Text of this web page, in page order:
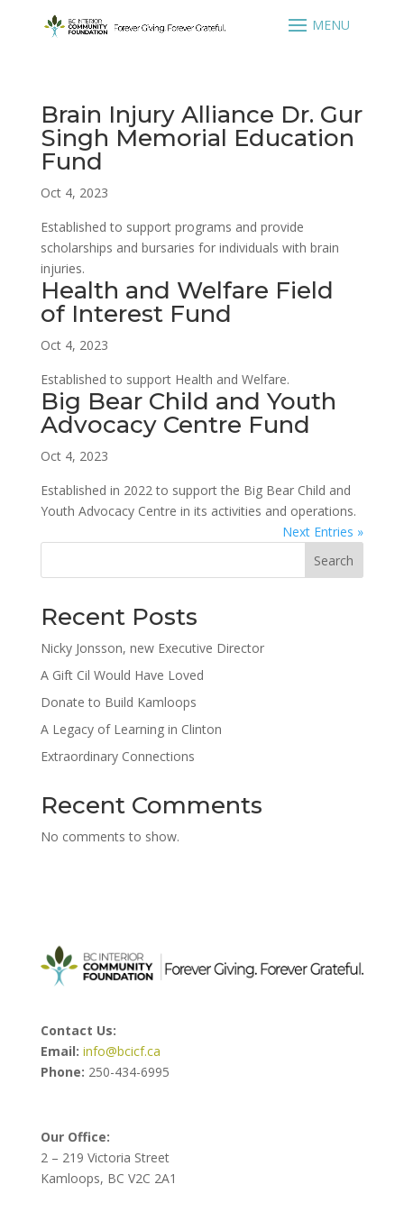
Brain Injury Alliance Dr. Gur
Singh Memorial Education
Fund
Oct 4, 2023
Established to support programs and provide
scholarships and bursaries for individuals with brain
injuries.
Health and Welfare Field
of Interest Fund
Oct 4, 2023
Established to support Health and Welfare.
Big Bear Child and Youth
Advocacy Centre Fund
Oct 4, 2023
Established in 2022 to support the Big Bear Child and
Youth Advocacy Centre in its activities and operations.
Next Entries »
Search
Recent Posts
Nicky Jonsson, new Executive Director
A Gift Cil Would Have Loved
Donate to Build Kamloops
A Legacy of Learning in Clinton
Extraordinary Connections
Recent Comments
No comments to show.
Contact Us:
Email: info@bcicf.ca
Phone: 250-434-6995
Our Office:
2 – 219 Victoria Street
Kamloops, BC V2C 2A1